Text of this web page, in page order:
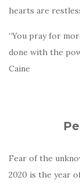
hearts are
“You pray for
done with the
Caine
Fear of the
2020 is the year